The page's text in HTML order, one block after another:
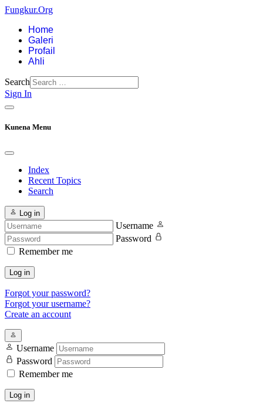
Fungkur.Org
Home
Galeri
Profail
Ahli
Search
Sign In
Kunena Menu
Index
Recent Topics
Search
Log in
Username
Password
Remember me
Log in
Forgot your password?
Forgot your username?
Create an account
Username
Password
Remember me
Log in